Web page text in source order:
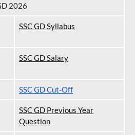
2026
SSC GD Syllabus
SSC GD Salary
SSC GD Cut-Off
SSC GD Previous Year
Question